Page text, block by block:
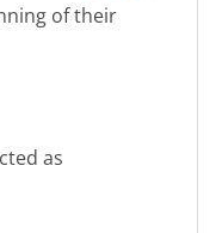
of their
as